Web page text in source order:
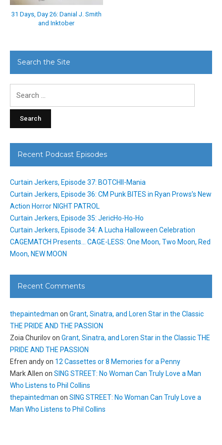
31 Days, Day 26: Danial J. Smith
and Inktober
Search the Site
Recent Podcast Episodes
Curtain Jerkers, Episode 37: BOTCHII-Mania
Curtain Jerkers, Episode 36: CM Punk BITES in Ryan Prows’s New
Action Horror NIGHT PATROL
Curtain Jerkers, Episode 35: JericHo-Ho-Ho
Curtain Jerkers, Episode 34: A Lucha Halloween Celebration
CAGEMATCH Presents… CAGE-LESS: One Moon, Two Moon, Red
Moon, NEW MOON
Recent Comments
thepaintedman on Grant, Sinatra, and Loren Star in the Classic
THE PRIDE AND THE PASSION
Zoia Churilovon Grant, Sinatra, and Loren Star in the Classic THE
PRIDE AND THE PASSION
Efren andyon 12 Cassettes or 8 Memories for a Penny
Mark Allen on SING STREET: No Woman Can Truly Love a Man
Who Listens to Phil Collins
thepaintedman on SING STREET: No Woman Can Truly Love a
Man Who Listens to Phil Collins